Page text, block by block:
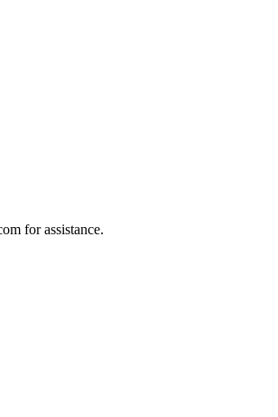
for assistance.